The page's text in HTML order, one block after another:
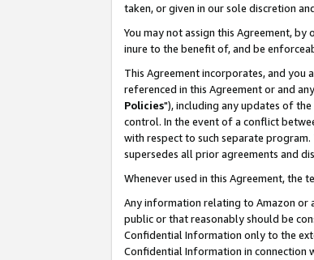
taken, or given in our sole discretion
You may not assign this Agreement,
inure to the benefit of, and be
This Agreement incorporates, and you
referenced in this Agreement or and
Policies"), including any updates of
control. In the event of a conflict
with respect to such separate
supersedes all prior agreements and
Whenever used in this Agreement, the
Any information relating to Amazon or
public or that reasonably should be
Confidential Information only to the
Confidential Information in connection